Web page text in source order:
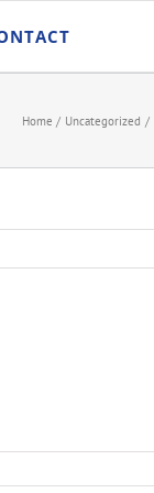
Home Uncategorized